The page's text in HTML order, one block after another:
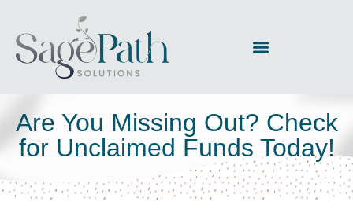
Are You Missing Out? Check
for Unclaimed Funds Today!